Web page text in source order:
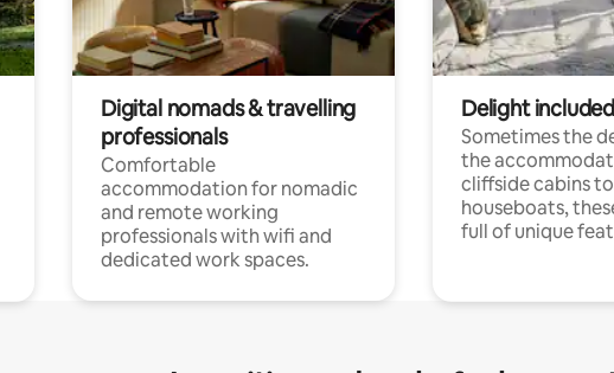
Digital nomads & travelling
professionals
Comfortable
accommodation for nomadic
and remote working
professionals with wifi and
dedicated work spaces.
Delight included
Sometimes the
the
cliffside cabins
houseboats,
full of unique